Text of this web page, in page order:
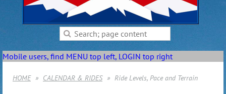
Mobile users, find MENU top left, LOGIN top right
HOME CALENDAR & RIDES Ride Levels, Pace and Terrain